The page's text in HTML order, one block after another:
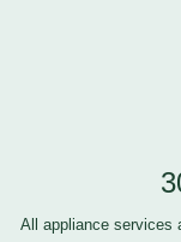
All appliance services